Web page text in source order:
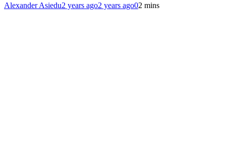
Alexander Asiedu2 years ago2 years ago02 mins